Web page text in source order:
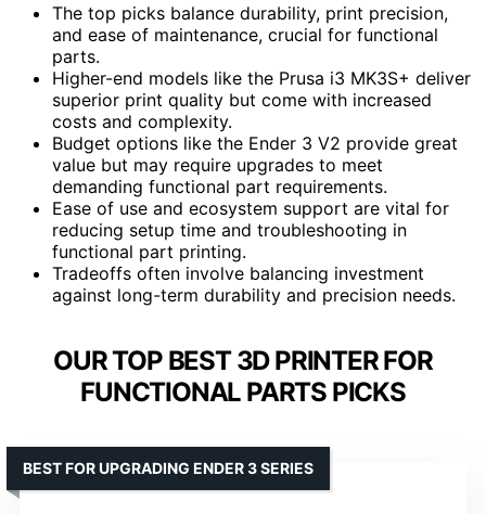
The top picks balance durability, print precision,
and ease of maintenance, crucial for functional
parts.
Higher-end models like the Prusa i3 MK3S+ deliver
superior print quality but come with increased
costs and complexity.
Budget options like the Ender 3 V2 provide great
value but may require upgrades to meet
demanding functional part requirements.
Ease of use and ecosystem support are vital for
reducing setup time and troubleshooting in
functional part printing.
Tradeoffs often involve balancing investment
against long-term durability and precision needs.
OUR TOP BEST 3D PRINTER FOR
FUNCTIONAL PARTS PICKS
BEST FOR UPGRADING ENDER 3 SERIES